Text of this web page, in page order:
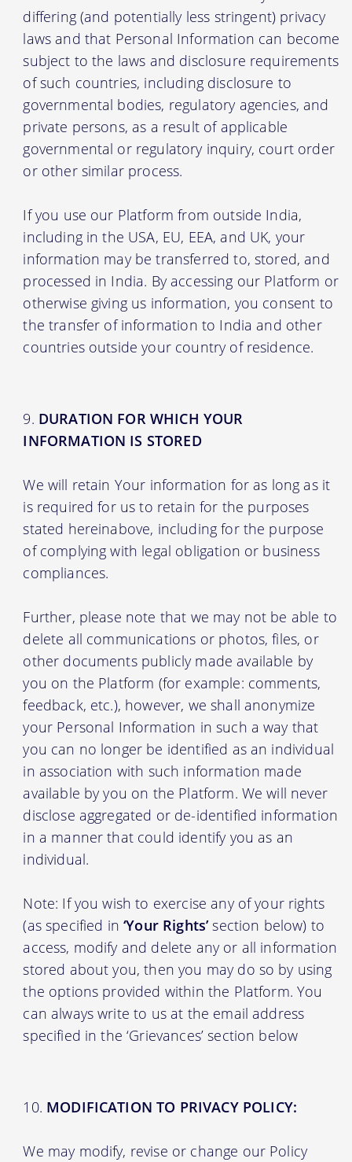
differing (and potentially less stringent) privacy
laws and that Personal Information can become
subject to the laws and disclosure requirements
of such countries, including disclosure to
governmental bodies, regulatory agencies, and
private persons, as a result of applicable
governmental or regulatory inquiry, court order
or other similar process.
If you use our Platform from outside India,
including in the USA, EU, EEA, and UK, your
information may be transferred to, stored, and
processed in India. By accessing our Platform or
otherwise giving us information, you consent to
the transfer of information to India and other
countries outside your country of residence.
DURATION FOR WHICH YOUR
INFORMATION IS STORED
We will retain Your information for as long as it
is required for us to retain for the purposes
stated hereinabove, including for the purpose
of complying with legal obligation or business
compliances.
Further, please note that we may not be able to
delete all communications or photos, files, or
other documents publicly made available by
you on the Platform (for example: comments,
feedback, etc.), however, we shall anonymize
your Personal Information in such a way that
you can no longer be identified as an individual
in association with such information made
available by you on the Platform. We will never
disclose aggregated or de-identified information
in a manner that could identify you as an
individual.
Note: If you wish to exercise any of your rights
(as specified in‘Your Rights’section below) to
access, modify and delete any or all information
stored about you, then you may do so by using
the options provided within the Platform. You
can always write to us at the email address
specified in the ‘Grievances’ section below
MODIFICATION TO PRIVACY POLICY:
We may modify, revise or change our Policy